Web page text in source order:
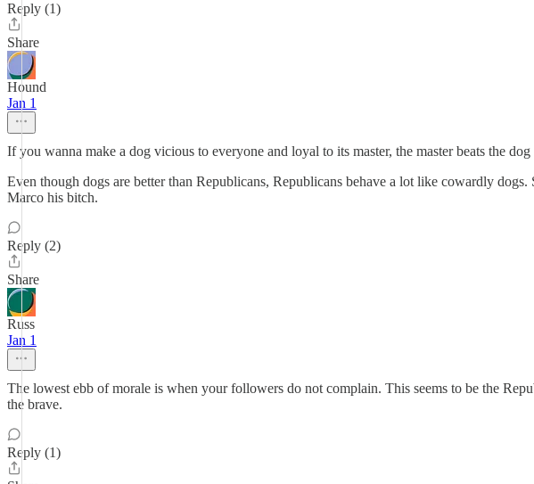
Reply (1)
Share
Hound
Jan 1
If you wanna make a dog vicious to everyone and loyal to its master, the master beats the
Even though dogs are better than Republicans, Republicans behave a lot like cowardly
Marco his bitch.
Reply (2)
Share
Russ
Jan 1
The lowest ebb of morale is when your followers do not complain. This seems to be the
the brave.
Reply (1)